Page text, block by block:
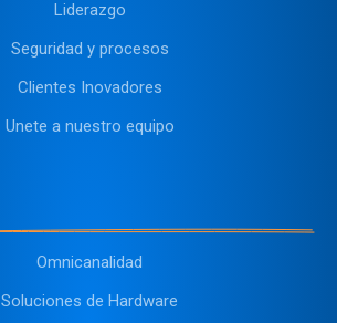
Liderazgo
Seguridad y procesos
Clientes Inovadores
Unete a nuestro equipo
Omnicanalidad
Soluciones de Hardware